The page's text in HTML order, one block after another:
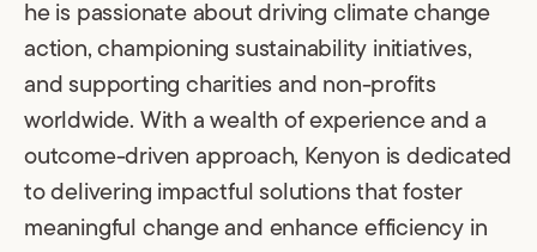
he is passionate about driving climate change
action, championing sustainability initiatives,
and supporting charities and non-profits
worldwide. With a wealth of experience and a
outcome-driven approach, Kenyon is dedicated
to delivering impactful solutions that foster
meaningful change and enhance efficiency in